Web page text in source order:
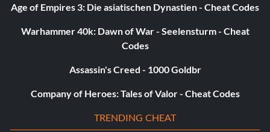
Age of Empires 3: Die asiatischen Dynastien - Cheat Codes
Warhammer 40k: Dawn of War - Seelensturm - Cheat
Codes
Assassin's Creed - 1000 Goldbr
Company of Heroes: Tales of Valor - Cheat Codes
TRENDING CHEAT